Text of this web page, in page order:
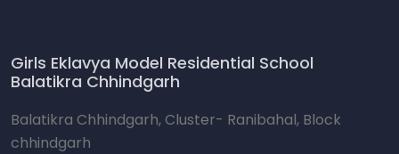
Girls Eklavya Model Residential School
Balatikra Chhindgarh
Balatikra Chhindgarh, Cluster- Ranibahal, Block
chhindgarh